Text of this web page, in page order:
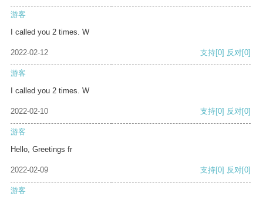
游客
I called you 2 times. W
2022-02-12 支持[0] 反对[0]
游客
I called you 2 times. W
2022-02-10 支持[0] 反对[0]
游客
Hello, Greetings fr
2022-02-09 支持[0] 反对[0]
游客